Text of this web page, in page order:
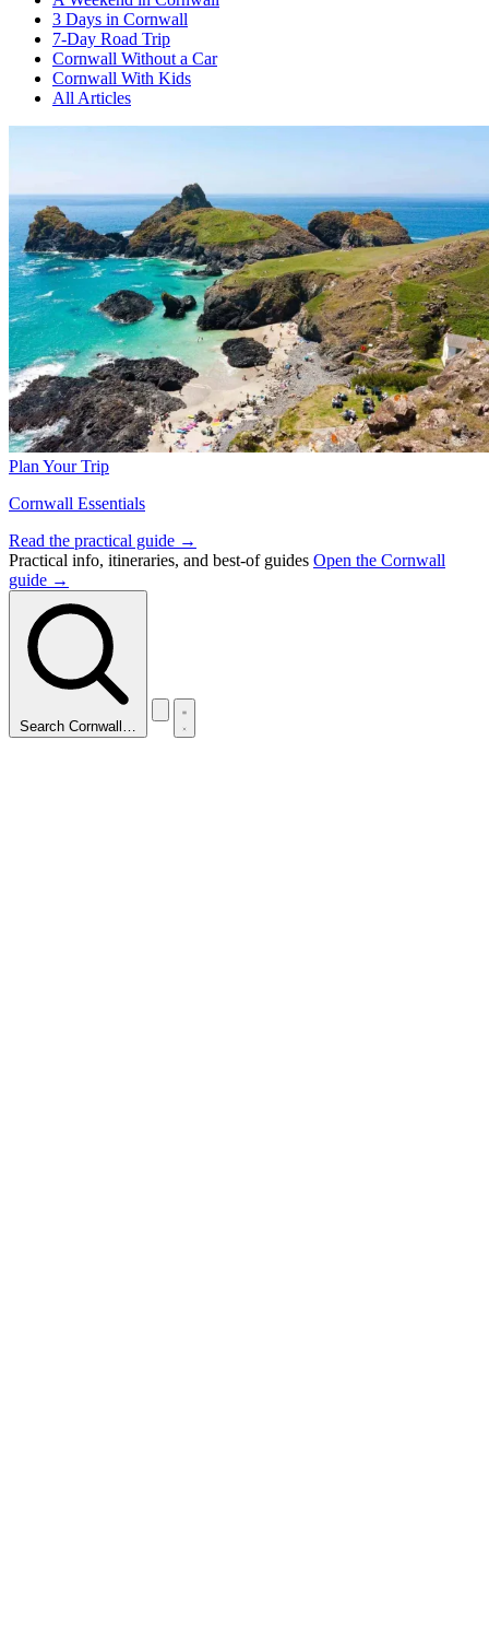
3 Days in Cornwall
7-Day Road Trip
Cornwall Without a Car
Cornwall With Kids
All Articles
Plan Your Trip
Cornwall Essentials
Read the practical guide →
Practical info, itineraries, and best-of guides Open the Cornwall
guide →
Search Cornwall…